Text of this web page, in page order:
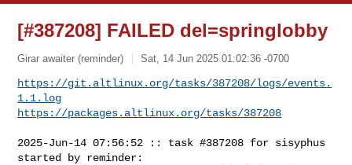
[#387208] FAILED del=springlobby
Girar awaiter (reminder) Sat, 14 Jun 2025 01:02:36 -0700
https://git.altlinux.org/tasks/387208/logs/events.
1.1.log
https://packages.altlinux.org/tasks/387208
2025-Jun-14 07:56:52 :: task #387208 for sisyphus
started by reminder: